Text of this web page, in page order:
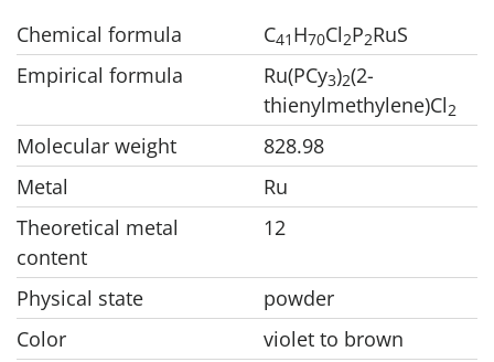
Chemical formula C41 H70Cl2P2RuS
Empirical formula
Ru(PCy3)2(2-
thienylmethylene)Cl2
Molecular weight
828.98
Metal
Ru
Theoretical metal
content
12
Physical state
powder
Color
violet to brown